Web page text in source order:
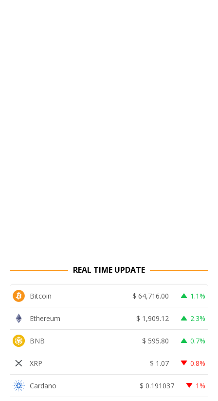
REAL TIME UPDATE
Bitcoin $ 64,716.00 1.1%
Ethereum $ 1,909.12 2.3%
BNB $ 595.80 0.7%
XRP $ 1.07 0.8%
Cardano $ 0.191037 1%